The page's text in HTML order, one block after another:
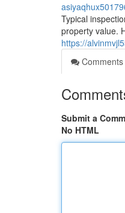
Typical
property value.
https://
Comments
Submit a
No HTML